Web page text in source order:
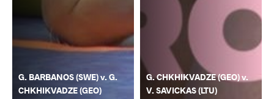
G. BARBANOS (SWE) v. G.
CHKHIKVADZE (GEO)
G. CHKHIKVADZE (GEO) v.
V. SAVICKAS (LTU)